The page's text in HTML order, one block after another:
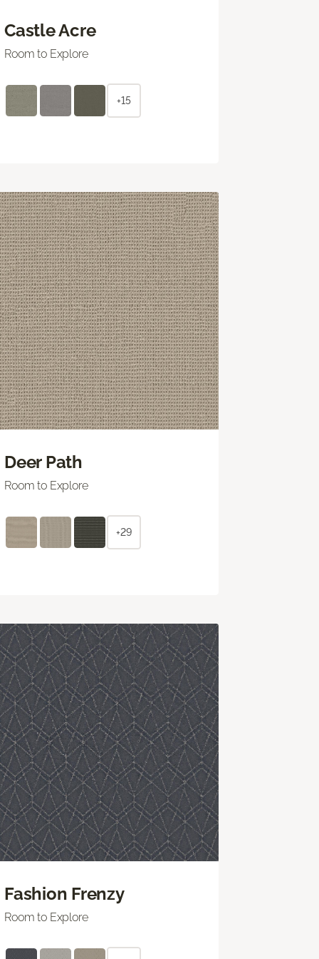
Castle Acre
Room to Explore
+15
Deer Path
Room to Explore
+29
Fashion Frenzy
Room to Explore